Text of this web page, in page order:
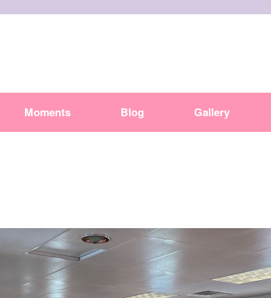
Moments Blog Gallery